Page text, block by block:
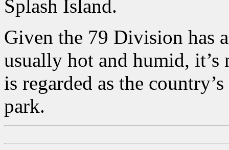
Splash Island.
Given the 79 Division has
usually hot and humid,
is regarded as the
park.